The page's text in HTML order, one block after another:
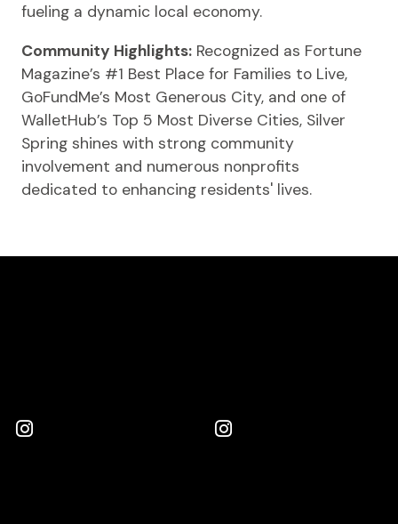
fueling a dynamic local economy.
Community Highlights: Recognized as Fortune
Magazine’s #1 Best Place for Families to Live,
GoFundMe’s Most Generous City, and one of
WalletHub’s Top 5 Most Diverse Cities, Silver
Spring shines with strong community
involvement and numerous nonprofits
dedicated to enhancing residents' lives.